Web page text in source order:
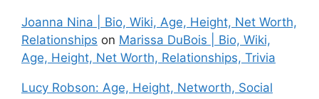
Joanna Nina | Bio, Wiki, Age, Height, Net Worth,
Relationships on Marissa DuBois | Bio, Wiki,
Age, Height, Net Worth, Relationships, Trivia
Lucy Robson: Age, Height, Networth, Social